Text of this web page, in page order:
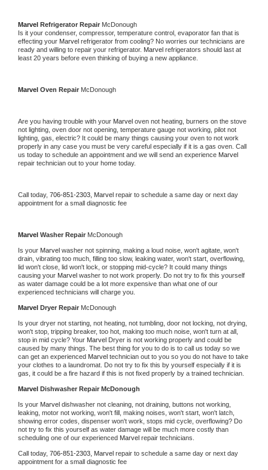
Marvel Refrigerator Repair McDonough
Is it your condenser, compressor, temperature control, evaporator fan that is
effecting your Marvel refrigerator from cooling? No worries our technicians are
ready and willing to repair your refrigerator. Marvel refrigerators should last at
least 20 years before even thinking of buying a new appliance.
Marvel Oven Repair McDonough
Are you having trouble with your Marvel oven not heating, burners on the stove
not lighting, oven door not opening, temperature gauge not working, pilot not
lighting, gas, electric? It could be many things causing your oven to not work
properly in any case you must be very careful especially if it is a gas oven. Call
us today to schedule an appointment and we will send an experience
repair technician out to your home today.
Call today, 706-851-2303, Marvel repair to schedule a same day or next day
appointment for a small diagnostic fee
Marvel Washer Repair McDonough
Is your Marvel washer not spinning, making a loud noise, won't agitate, won't
drain, vibrating too much, filling too slow, leaking water, won't start, overflowing,
lid won't close, lid won't lock, or stopping mid-cycle? It could many things
causing your Marvel washer to not work properly. Do not try to fix this yourself
as water damage could be a lot more expensive than what one of our
experienced technicians will charge you.
Marvel Dryer Repair McDonough
Is your dryer not starting, not heating, not tumbling, door not locking, not drying,
won't stop, tripping breaker, too hot, making too much noise, won't turn at all,
stop in mid cycle? Your Marvel Dryer is not working properly and could be
caused by many things. The best thing for you to do is to call us today so we
can get an experienced Marvel technician out to you so you do not have to take
your clothes to a laundromat. Do not try to fix this by yourself especially if it is
gas, it could be a fire hazard if this is not fixed properly by a trained technician.
Marvel Dishwasher Repair McDonough
Is your Marvel dishwasher not cleaning, not draining, buttons not working,
leaking, motor not working, won't fill, making noises, won't start, won't latch,
showing error codes, dispenser won't work, stops mid cycle, overflowing? Do
not try to fix this yourself as water damage will be much more costly than
scheduling one of our experienced Marvel repair technicians.
Call today, 706-851-2303, Marvel repair to schedule a same day or next day
appointment for a small diagnostic fee